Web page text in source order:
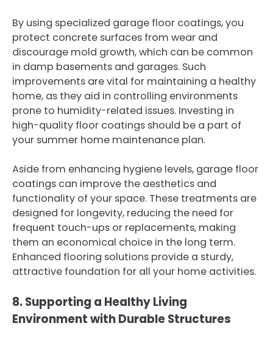
By using specialized garage floor coatings, you
protect concrete surfaces from wear and
discourage mold growth, which can be common
in damp basements and garages. Such
improvements are vital for maintaining a healthy
home, as they aid in controlling environments
prone to humidity-related issues. Investing in
high-quality floor coatings should be a part of
your summer home maintenance plan.
Aside from enhancing hygiene levels, garage floor
coatings can improve the aesthetics and
functionality of your space. These treatments are
designed for longevity, reducing the need for
frequent touch-ups or replacements, making
them an economical choice in the long term.
Enhanced flooring solutions provide a sturdy,
attractive foundation for all your home activities.
8. Supporting a Healthy Living
Environment with Durable Structures